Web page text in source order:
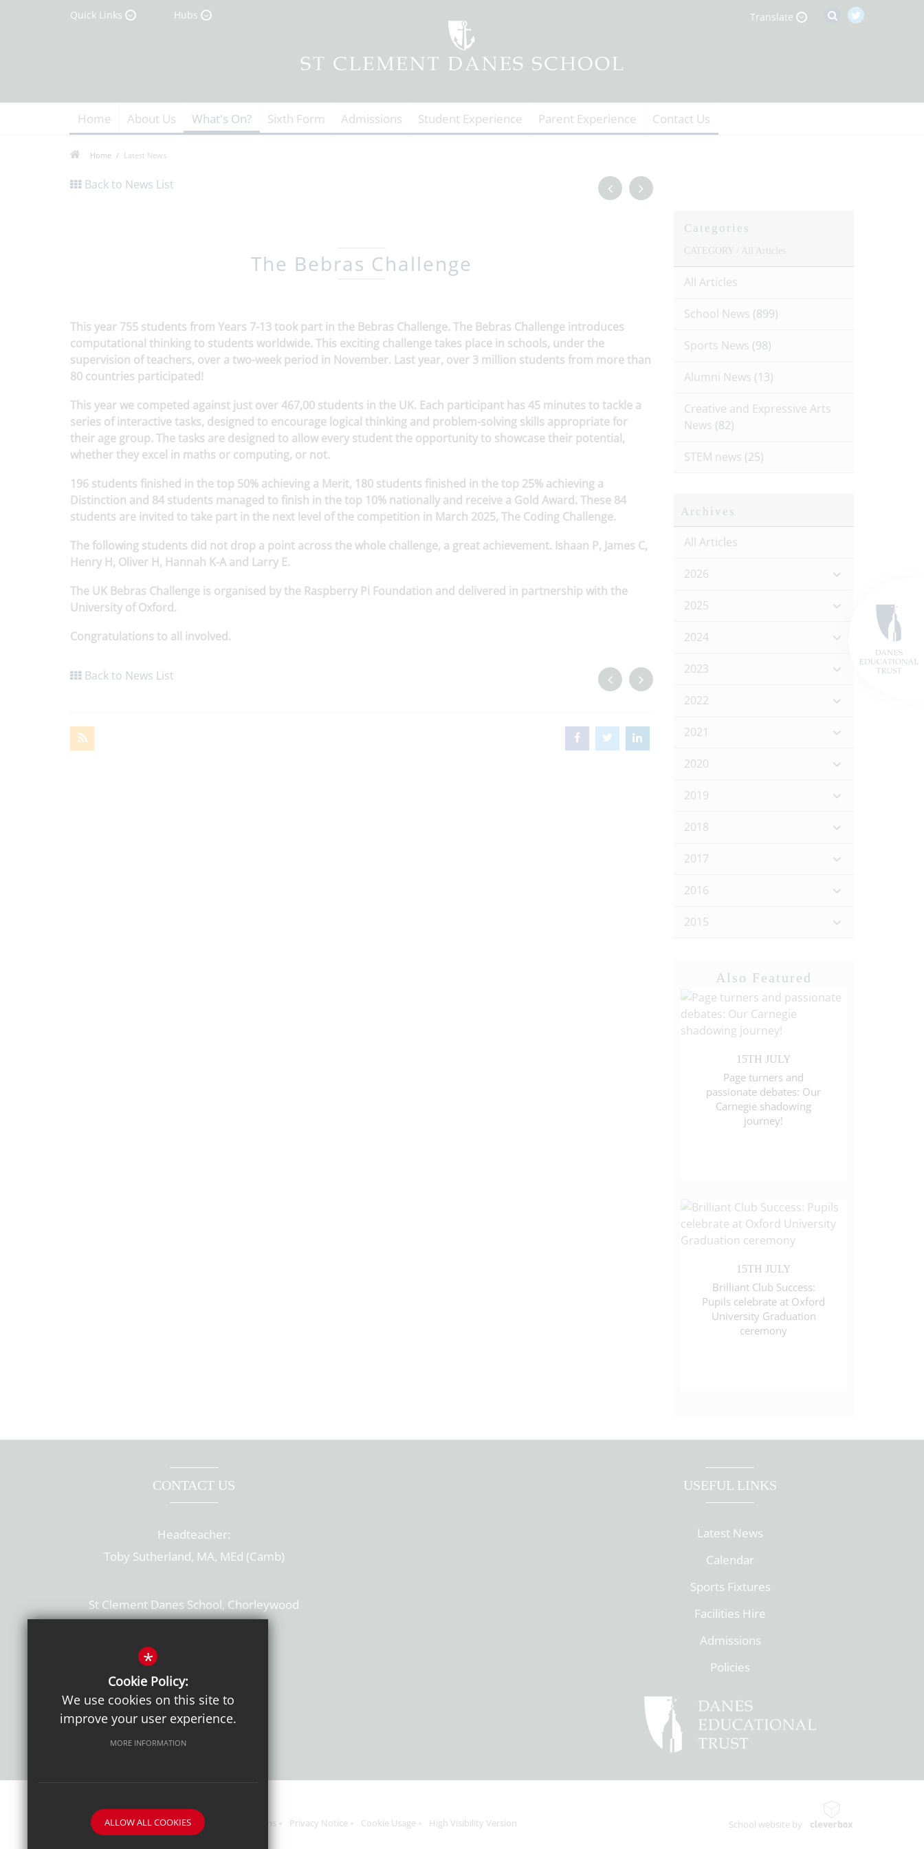
Quick Links Hubs Translate
Home About Us What's On? Sixth Form Admissions Student Experience Parent Experience Contact Us
Home Latest News
Back to News List
The Bebras Challenge
This year 755 students from Years 7-13 took part in the Bebras Challenge. The Bebras Challenge introduces
computational thinking to students worldwide. This exciting challenge takes place in schools, under the
supervision of teachers, over a two-week period in November. Last year, over 3 million students from more than
80 countries participated!
This year we competed against just over 467,00 students in the UK. Each participant has 45 minutes to tackle a
series of interactive tasks, designed to encourage logical thinking and problem-solving skills appropriate for
their age group. The tasks are designed to allow every student the opportunity to showcase their potential,
whether they excel in maths or computing, or not.
196 students finished in the top 50% achieving a Merit, 180 students finished in the top 25% achieving a
Distinction and 84 students managed to finish in the top 10% nationally and receive a Gold Award. These 84
students are invited to take part in the next level of the competition in March 2025, The Coding Challenge.
The following students did not drop a point across the whole challenge, a great achievement. Ishaan P, James C,
Henry H, Oliver H, Hannah K-A and Larry E.
The UK Bebras Challenge is organised by the Raspberry Pi Foundation and delivered in partnership with the
University of Oxford.
Congratulations to all involved.
Back to News List
Categories
CATEGORY / All Articles
All Articles
School News (899)
Sports News (98)
Alumni News (13)
Creative and Expressive Arts
News (82)
STEM news (25)
Archives
All Articles
2026
2025
2024
2023
2022
2021
2020
2019
2018
2017
2016
2015
Also Featured
15TH JULY
Page turners and
passionate debates: Our
Carnegie shadowing
journey!
15TH JULY
Brilliant Club Success:
Pupils celebrate at Oxford
University Graduation
ceremony
CONTACT US
Headteacher:
Toby Sutherland, MA, MEd (Camb)
St Clement Danes School, Chorleywood
T: 01923 284169
Get Directions
USEFUL LINKS
Latest News
Calendar
Sports Fixtures
Facilities Hire
Admissions
Policies
Sitemap Terms of Use Sixth Form Admissions Privacy Notice Cookie Usage High Visibility Version School website by
*
Cookie Policy:
We use cookies on this site to
improve your user experience.
MORE INFORMATION
ALLOW ALL COOKIES